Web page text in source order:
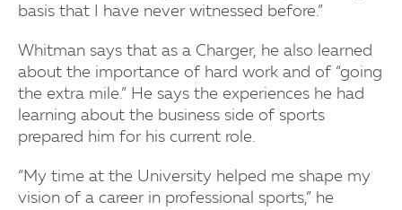
basis that I have never witnessed before.”
Whitman says that as a Charger, he also learned
about the importance of hard work and of “going
the extra mile.” He says the experiences he had
learning about the business side of sports
prepared him for his current role.
“My time at the University helped me shape my
vision of a career in professional sports,” he